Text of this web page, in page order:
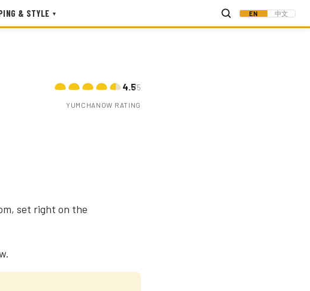
& STYLE ▾ EN 中文
4.5/5
YUMCHANOW RATING
set right on the